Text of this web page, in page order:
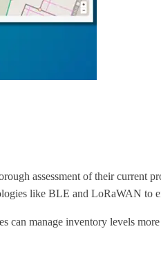
assessment of their current
like BLE and LoRaWAN to
manage inventory levels